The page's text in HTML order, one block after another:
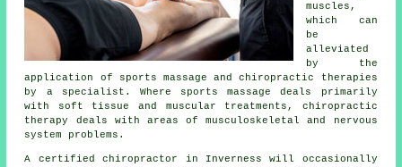
muscles,
which can
be
alleviated
by the
application of sports massage and chiropractic therapies
by a specialist. Where sports massage deals primarily
with soft tissue and muscular treatments, chiropractic
therapy deals with areas of musculoskeletal and nervous
system problems.
A certified chiropractor in Inverness will occasionally